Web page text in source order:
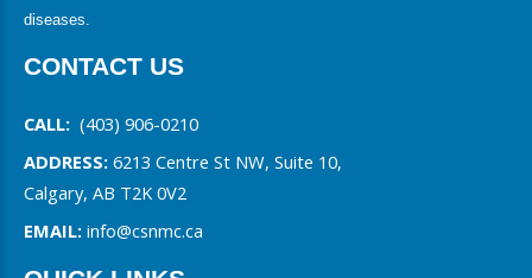
diseases.
CONTACT US
CALL: (403) 906-0210
ADDRESS: 6213 Centre St NW, Suite 10,
Calgary, AB T2K 0V2
EMAIL: info@csnmc.ca